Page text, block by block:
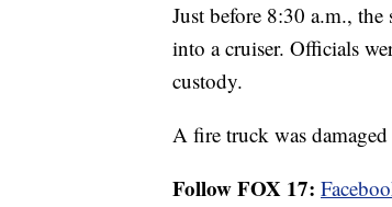
Just before 8:30 a.m.,
into a cruiser. Officials
custody.
A fire truck was
Follow FOX 17: